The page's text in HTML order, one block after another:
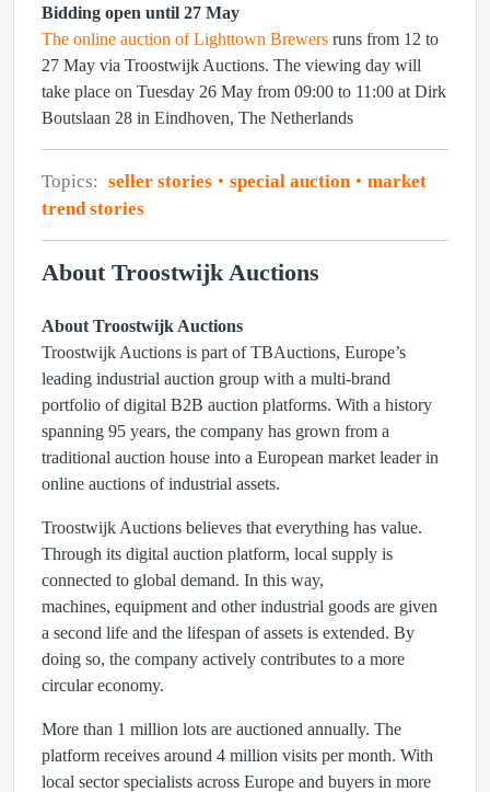
Bidding open until 27 May
The online auction of Lighttown Brewers runs from 12 to
27 May via Troostwijk Auctions. The viewing day will
take place on Tuesday 26 May from 09:00 to 11:00 at Dirk
Boutslaan 28 in Eindhoven, The Netherlands
Topics: seller stories special auction
market
trend stories
About Troostwijk Auctions
About Troostwijk Auctions
Troostwijk Auctions is part of TBAuctions, Europe’s
leading industrial auction group with a multi-brand
portfolio of digital B2B auction platforms. With a history
spanning 95 years, the company has grown from a
traditional auction house into a European market leader in
online auctions of industrial assets.
Troostwijk Auctions believes that everything has value.
Through its digital auction platform, local supply is
connected to global demand. In this way,
machines, equipment and other industrial goods are given
a second life and the lifespan of assets is extended. By
doing so, the company actively contributes to a more
circular economy.
More than 1 million lots are auctioned annually. The
platform receives around 4 million visits per month. With
local sector specialists across Europe and buyers in more